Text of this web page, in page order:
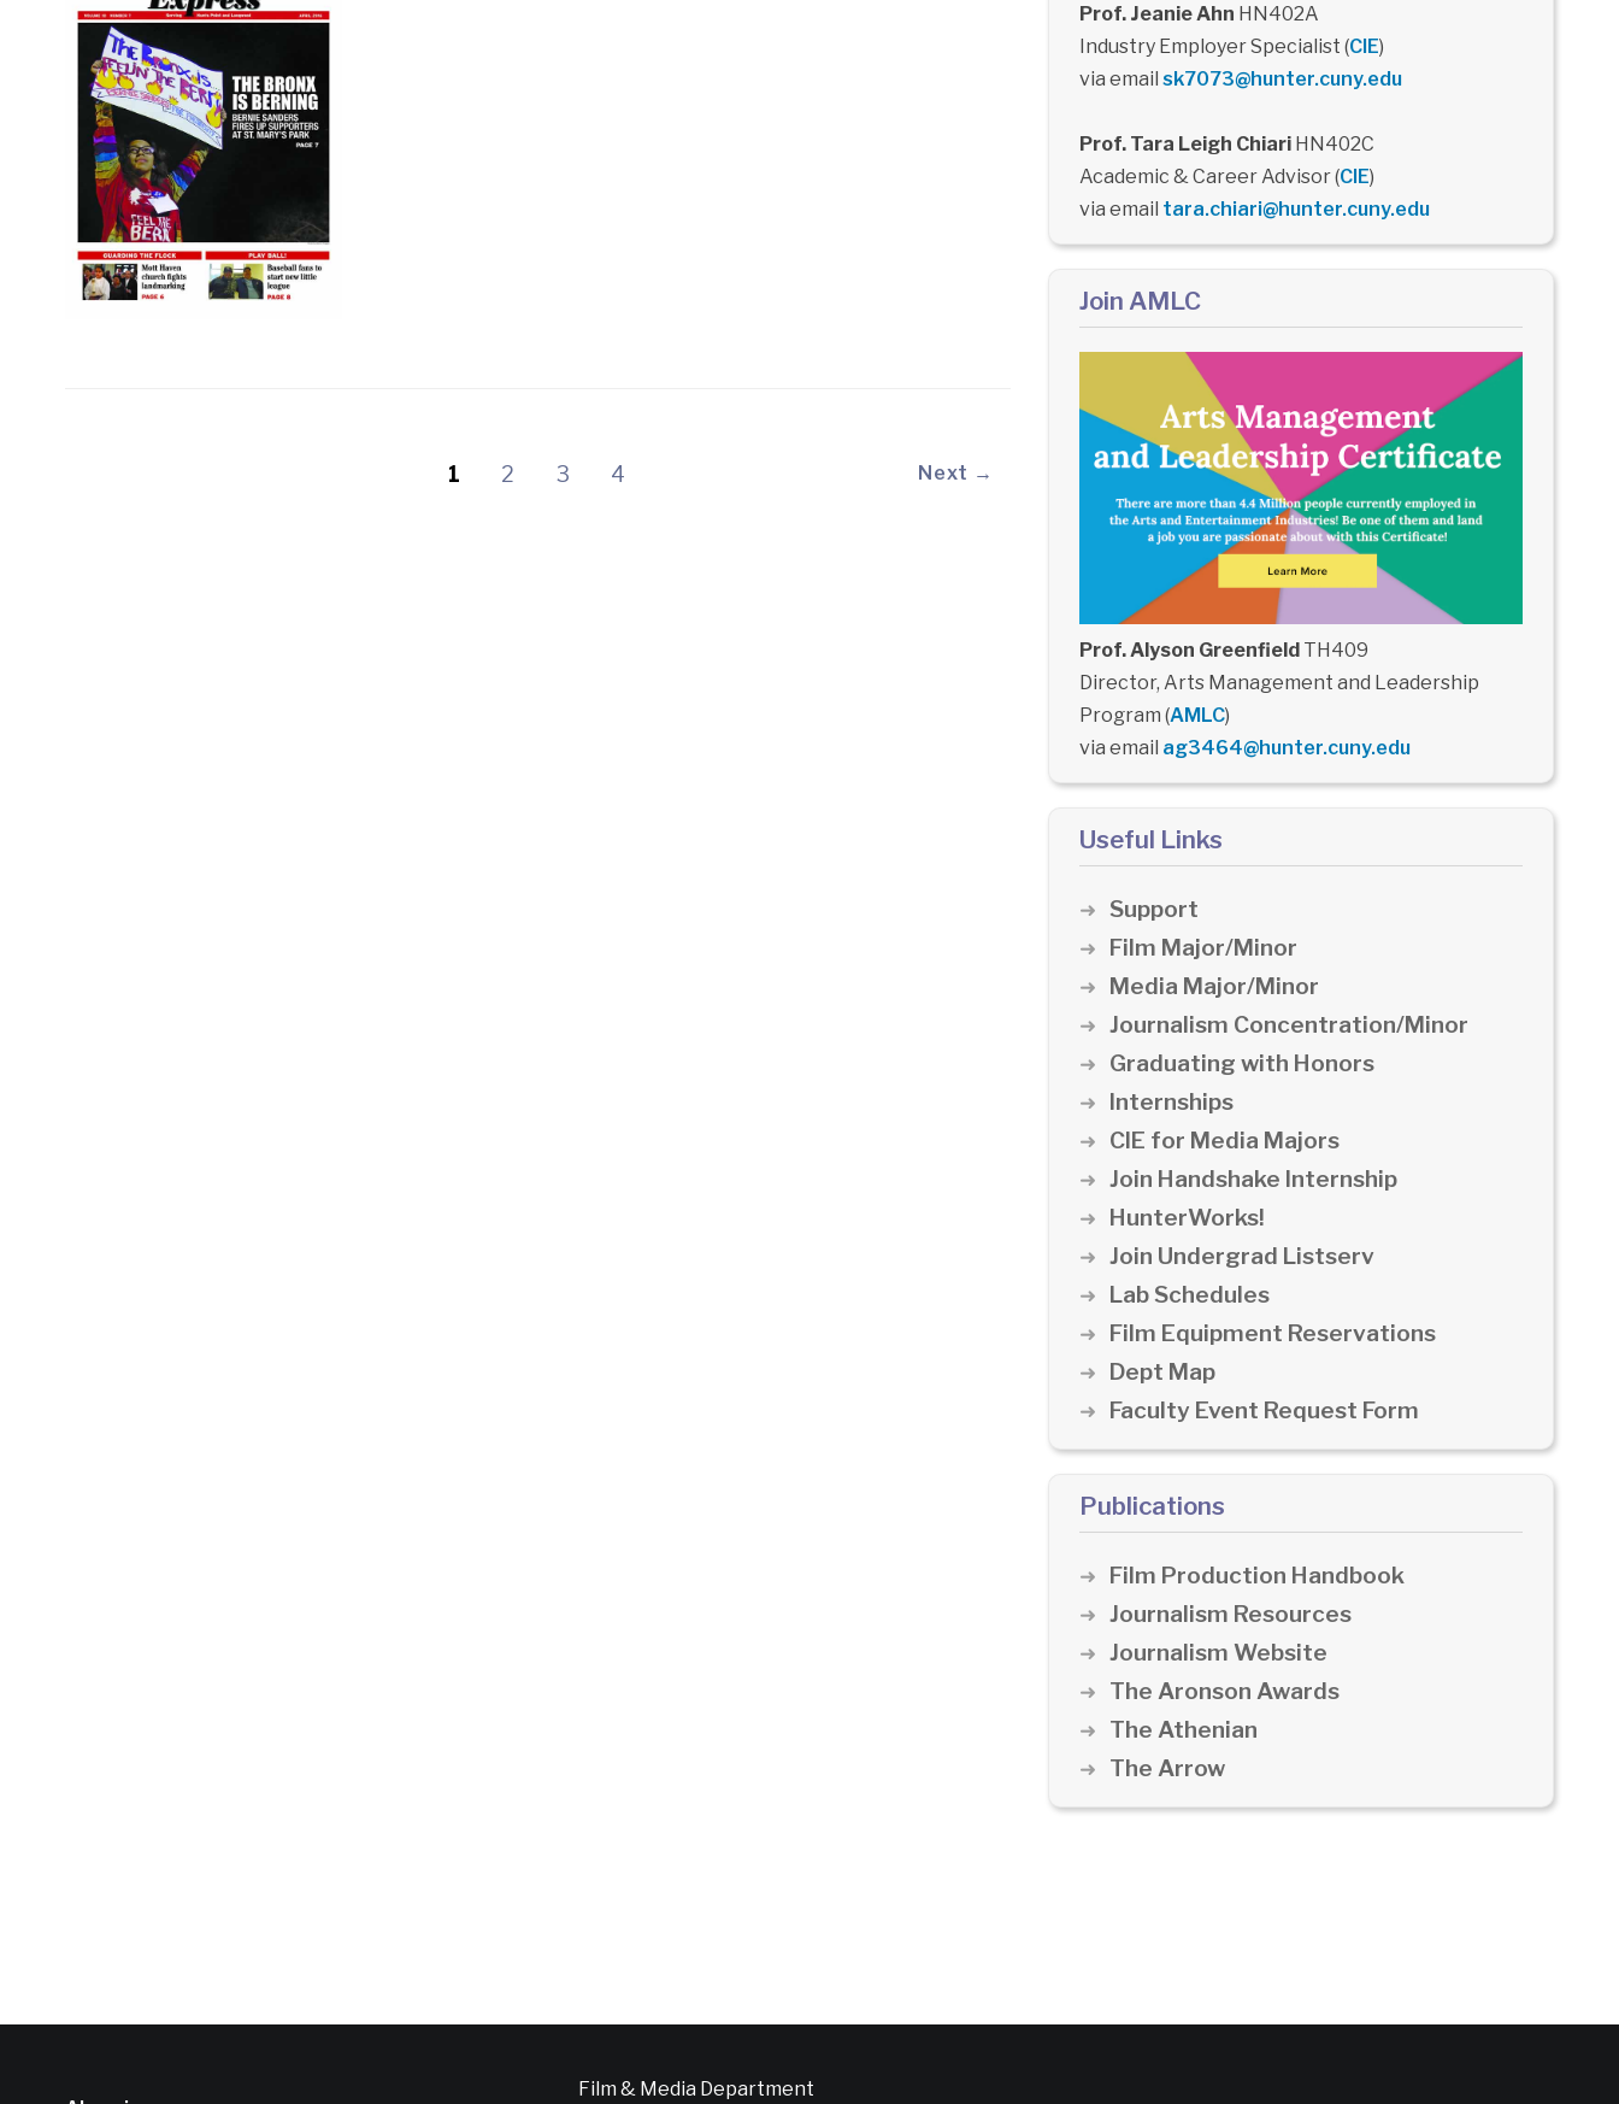
1 2 3 4 Next →
Prof. Jeanie Ahn HN402A
Industry Employer Specialist (CIE)
via email sk7073@hunter.cuny.edu
Prof. Tara Leigh ChiariHN402C
Academic & Career Advisor (CIE)
via email tara.chiari@hunter.cuny.edu
Join AMLC
Prof. Alyson GreenfieldTH409
Director, Arts Management and Leadership
Program (AMLC)
via email ag3464@hunter.cuny.edu
Useful Links
Support
Film Major/Minor
Media Major/Minor
Journalism Concentration/Minor
Graduating with Honors
Internships
CIE for Media Majors
Join Handshake Internship
HunterWorks!
Join Undergrad Listserv
Lab Schedules
Film Equipment Reservations
Dept Map
Faculty Event Request Form
Publications
Film Production Handbook
Journalism Resources
Journalism Website
The Aronson Awards
The Athenian
The Arrow
Film & Media Department